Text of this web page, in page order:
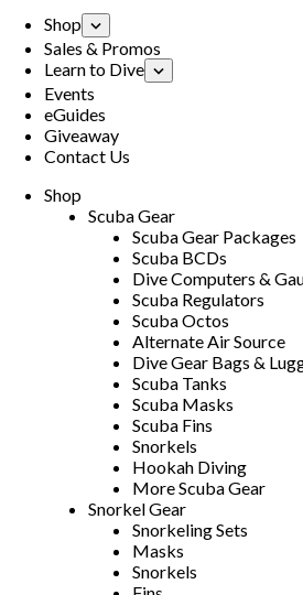
Shop
Sales & Promos
Learn to Dive
Events
eGuides
Giveaway
Contact Us
Shop
Scuba Gear
Scuba Gear Packages
Scuba BCDs
Dive Computers &
Scuba Regulators
Scuba Octos
Alternate Air Source
Dive Gear Bags &
Scuba Tanks
Scuba Masks
Scuba Fins
Snorkels
Hookah Diving
More Scuba Gear
Snorkel Gear
Snorkeling Sets
Masks
Snorkels